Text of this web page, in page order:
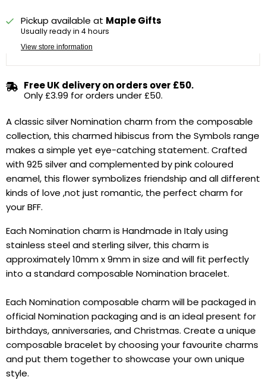
Pickup available at Maple Gifts
Usually ready in 4 hours
View store information
Free UK delivery on orders over £50.
Only £3.99 for orders under £50.
A classic silver Nomination charm from the composable
collection, this charmed hibiscus from the Symbols range
makes a simple yet eye-catching statement. Crafted
with 925 silver and complemented by pink coloured
enamel, this flower symbolizes friendship and all different
kinds of love ,not just romantic, the perfect charm for
your BFF.
Each Nomination charm is Handmade in Italy using
stainless steel and sterling silver, this charm is
approximately 10mm x 9mm in size and will fit perfectly
into a standard composable Nomination bracelet.
Each Nomination composable charm will be packaged in
official Nomination packaging and is an ideal present for
birthdays, anniversaries, and Christmas. Create a unique
composable bracelet by choosing your favourite charms
and put them together to showcase your own unique
style.